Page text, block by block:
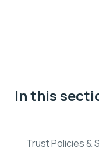
In this
Trust Policies &